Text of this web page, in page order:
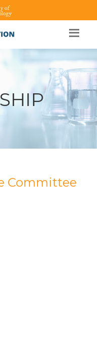
Contact Us
Committee